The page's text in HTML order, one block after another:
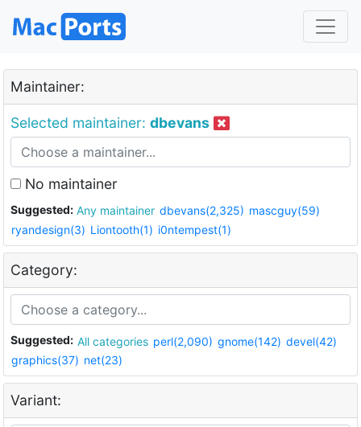
Maintainer:
Selected maintainer: dbevans
No maintainer
Suggested: Any maintainer dbevans(2,325) mascguy(59)
ryandesign(3) Liontooth(1) i0ntempest(1)
Category:
Suggested: All categories perl(2,090) gnome(142) devel(42)
graphics(37) net(23)
Variant: